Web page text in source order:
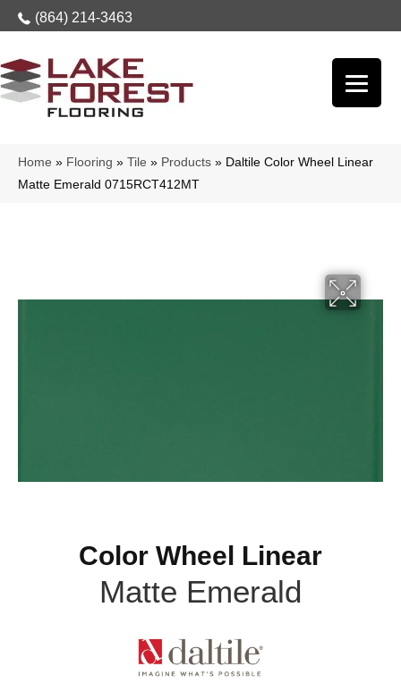
(864) 214-3463
Home » Flooring » Tile » Products » Daltile Color Wheel Linear
Matte Emerald 0715RCT412MT
Color Wheel Linear
Matte Emerald